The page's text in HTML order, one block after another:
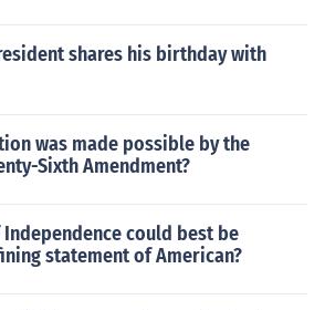
shares his birthday with
was made possible by the
Sixth Amendment?
could best be
statement of American?